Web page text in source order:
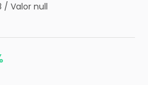
/Valor null